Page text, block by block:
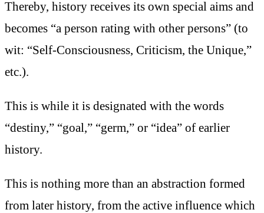
Thereby, history receives its own special aims and
becomes “a person rating with other persons” (to
wit: “Self-Consciousness, Criticism, the Unique,”
etc.).
This is while it is designated with the words
“destiny,” “goal,” “germ,” or “idea” of earlier
history.
This is nothing more than an abstraction formed
from later history, from the active influence which